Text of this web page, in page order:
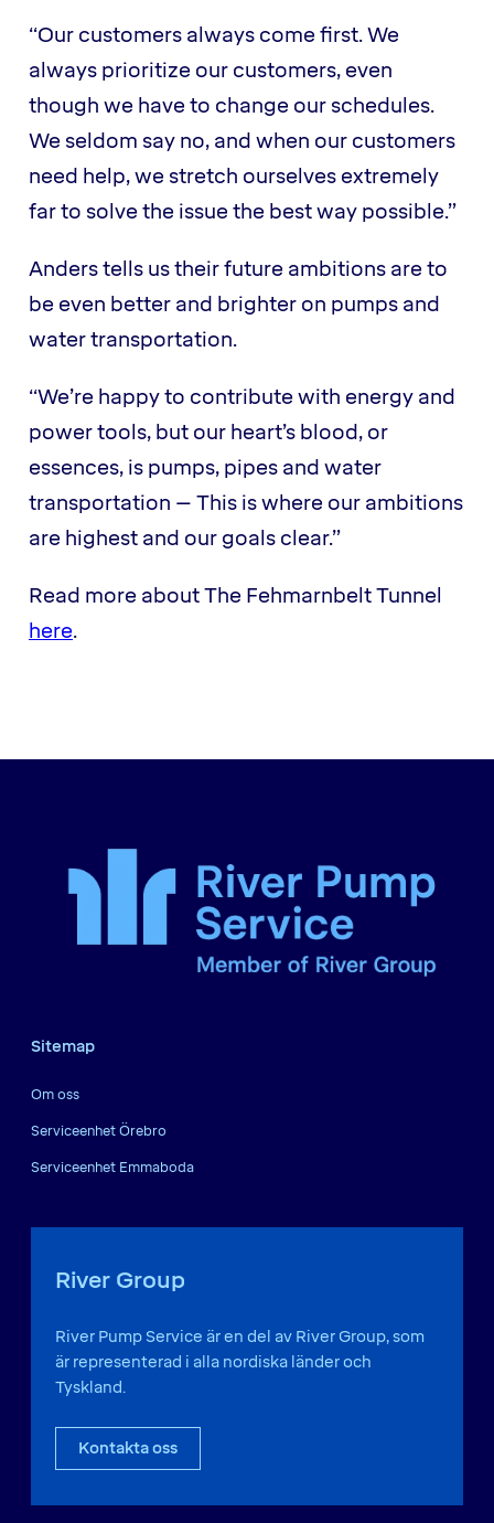
“Our customers always come first. We
always prioritize our customers, even
though we have to change our schedules.
We seldom say no, and when our customers
need help, we stretch ourselves extremely
far to solve the issue the best way possible.”
Anders tells us their future ambitions are to
be even better and brighter on pumps and
water transportation.
“We’re happy to contribute with energy and
power tools, but our heart’s blood, or
essences, is pumps, pipes and water
transportation – This is where our ambitions
are highest and our goals clear.”
Read more about The Fehmarnbelt Tunnel
here.
Sitemap
Om oss
Serviceenhet Örebro
Serviceenhet Emmaboda
River Group
River Pump Service är en del av River Group, som
är representerad i alla nordiska länder och
Tyskland.
Kontakta oss